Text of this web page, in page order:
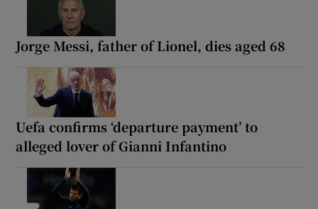
Jorge Messi, father of Lionel, dies aged 68
Uefa confirms ‘departure payment’ to
alleged lover of Gianni Infantino